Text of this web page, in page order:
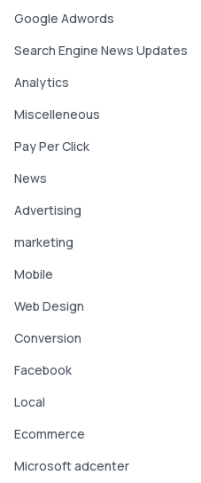
Google Adwords
Search Engine News Updates
Analytics
Miscelleneous
Pay Per Click
News
Advertising
marketing
Mobile
Web Design
Conversion
Facebook
Local
Ecommerce
Microsoft adcenter